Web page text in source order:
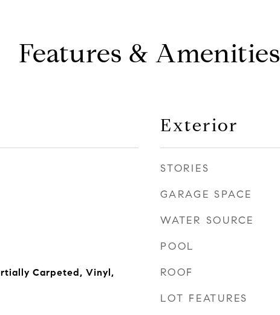
Features & Amenities
Carpeted, Vinyl,
Exterior
STORIES
GARAGE SPACE
WATER SOURCE
POOL
ROOF
LOT FEATURES